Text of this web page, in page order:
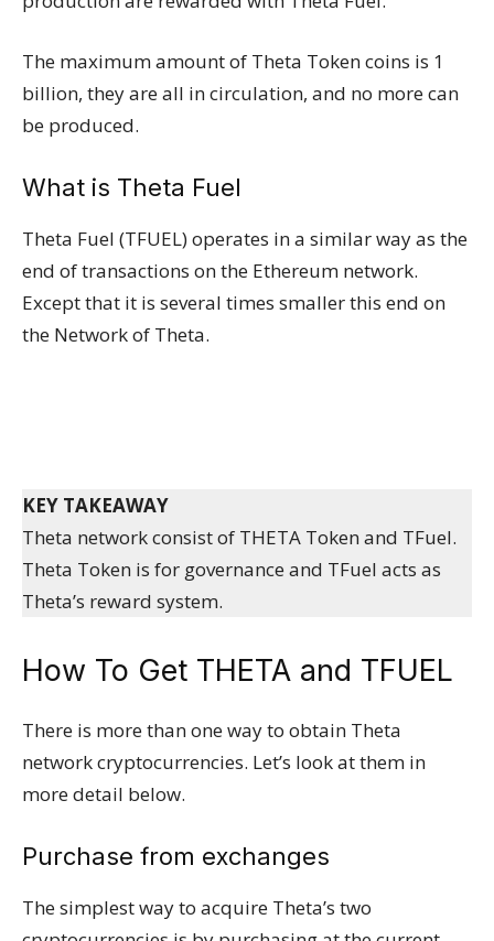
The maximum amount of Theta Token coins is 1
billion, they are all in circulation, and no more can
be produced.
What is Theta Fuel
Theta Fuel (TFUEL) operates in a similar way as the
end of transactions on the Ethereum network.
Except that it is several times smaller this end on
the Network of Theta.
KEY TAKEAWAY
Theta network consist of THETA Token and TFuel.
Theta Token is for governance and TFuel acts as
Theta’s reward system.
How To Get THETA and TFUEL
There is more than one way to obtain Theta
network cryptocurrencies. Let’s look at them in
more detail below.
Purchase from exchanges
The simplest way to acquire Theta’s two